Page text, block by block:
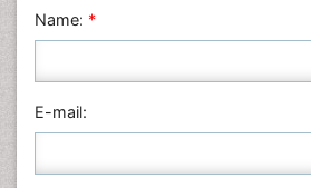
Name: *
E-mail: